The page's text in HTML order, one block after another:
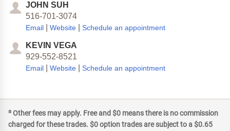
JOHN SUH
516-701-3074
Email Website Schedule an appointment
KEVIN VEGA
929-552-8521
Email Website Schedule an appointment
a Other fees may apply. Free and $0 means there is no commission
charged for these trades. $0 option trades are subject to a $0.65